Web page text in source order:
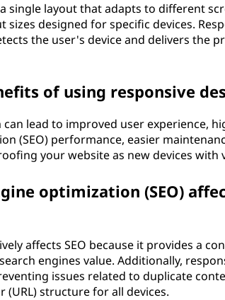
single layout that adapts to different
sizes designed for specific devices.
the user's device and delivers the
of using responsive
can lead to improved user experience,
(SEO) performance, easier
your website as new devices with
optimization (SEO)
affects SEO because it provides a
engines value. Additionally,
issues related to duplicate
structure for all devices.